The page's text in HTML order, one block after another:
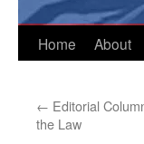
Home About
← Editorial
the Law